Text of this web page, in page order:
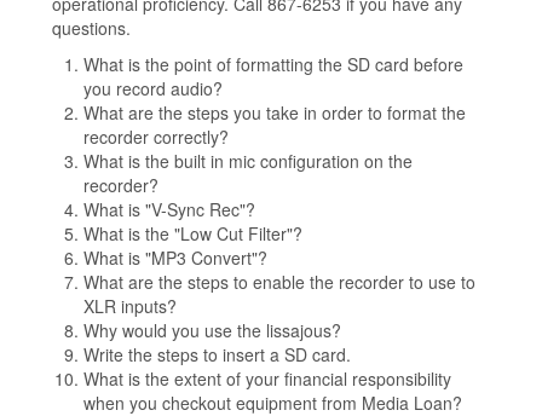
questions.
What is the point of formatting the SD card before
you record audio?
What are the steps you take in order to format the
recorder correctly?
What is the built in mic configuration on the
recorder?
What is "V-Sync Rec"?
What is the "Low Cut Filter"?
What is "MP3 Convert"?
What are the steps to enable the recorder to use to
XLR inputs?
Why would you use the lissajous?
Write the steps to insert a SD card.
What is the extent of your financial responsibility
when you checkout equipment from Media Loan?